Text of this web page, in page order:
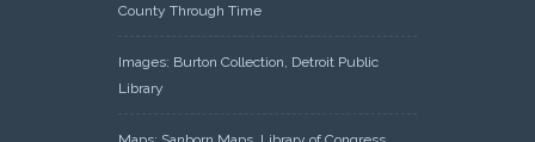
County Through Time
Images: Burton Collection, Detroit Public
Library